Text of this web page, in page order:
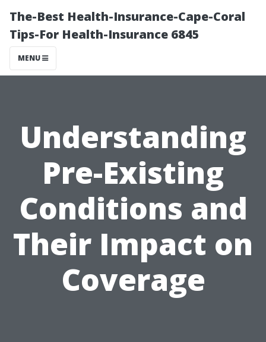
The-Best Health-Insurance-Cape-Coral
Tips-For Health-Insurance 6845
MENU
Understanding
Pre-Existing
Conditions and
Their Impact on
Coverage